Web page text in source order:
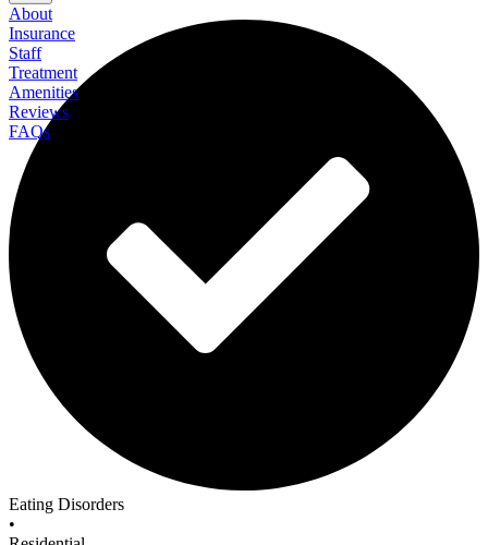
Eating Disorders
•
About
Insurance
Staff
Treatment
Amenities
Reviews
FAQs
Eating Recovery Center Dallas